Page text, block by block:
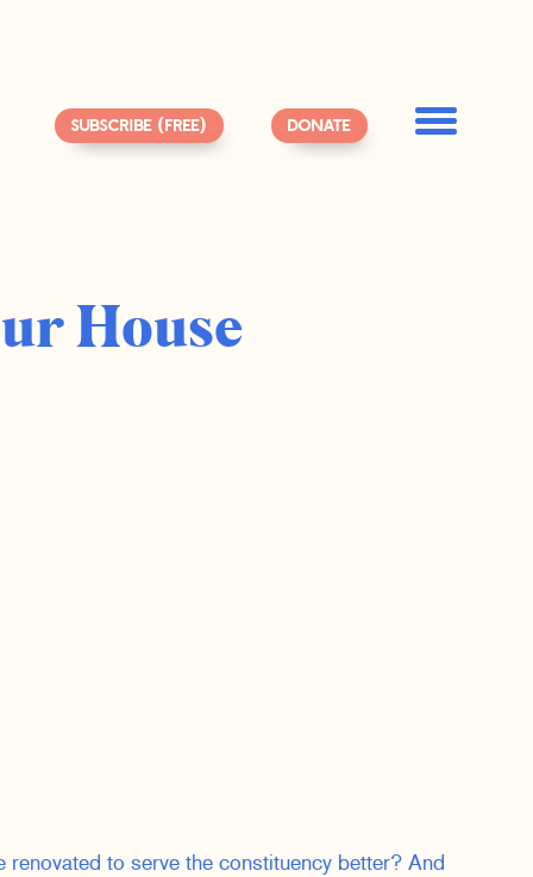
SUBSCRIBE (FREE) DONATE
House
to serve the constituency better? And